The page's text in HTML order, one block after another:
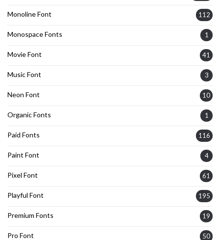
Monoline Font 112
Monospace Fonts 1
Movie Font 41
Music Font 3
Neon Font 10
Organic Fonts 1
Paid Fonts 116
Paint Font 4
Pixel Font 61
Playful Font 195
Premium Fonts 19
Pro Font 50